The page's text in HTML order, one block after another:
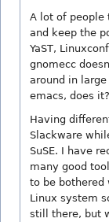
A lot of people
and keep the
YaST,
gnomecc
around in
emacs, does it?
Having
Slackware
SuSE. I have
many good
to be bothered
Linux system
still there, but